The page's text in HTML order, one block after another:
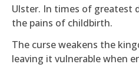
Ulster. In times of greatest
the pains of childbirth.
The curse weakens the
leaving it vulnerable when